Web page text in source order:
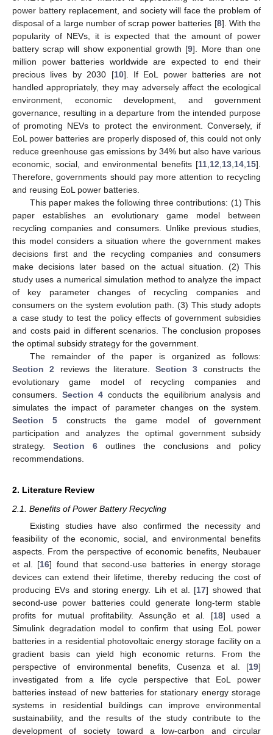
power battery replacement, and society will face the problem of
disposal of a large number of scrap power batteries [8]. With the
popularity of NEVs, it is expected that the amount of power
battery scrap will show exponential growth [9]. More than one
million power batteries worldwide are expected to end their
precious lives by 2030 [10]. If EoL power batteries are not
handled appropriately, they may adversely affect the ecological
environment, economic development, and government
governance, resulting in a departure from the intended purpose
of promoting NEVs to protect the environment. Conversely, if
EoL power batteries are properly disposed of, this could not only
reduce greenhouse gas emissions by 34% but also have various
economic, social, and environmental benefits [11 12 13 14 15].
Therefore, governments should pay more attention to recycling
and reusing EoL power batteries.
This paper makes the following three contributions: (1) This
paper establishes an evolutionary game model between
recycling companies and consumers. Unlike previous studies,
this model considers a situation where the government makes
decisions first and the recycling companies and consumers
make decisions later based on the actual situation. (2) This
study uses a numerical simulation method to analyze the impact
of key parameter changes of recycling companies and
consumers on the system evolution path. (3) This study adopts
a case study to test the policy effects of government subsidies
and costs paid in different scenarios. The conclusion proposes
the optimal subsidy strategy for the government.
The remainder of the paper is organized as follows:
Section 2 reviews the literature. Section 3 constructs the
evolutionary game model of recycling companies and
consumers. Section 4 conducts the equilibrium analysis and
simulates the impact of parameter changes on the system.
Section 5 constructs the game model of government
participation and analyzes the optimal government subsidy
strategy. Section 6 outlines the conclusions and policy
recommendations.
2. Literature Review
2.1. Benefits of Power Battery Recycling
Existing studies have also confirmed the necessity and
feasibility of the economic, social, and environmental benefits
aspects. From the perspective of economic benefits, Neubauer
et al. [16] found that second-use batteries in energy storage
devices can extend their lifetime, thereby reducing the cost of
producing EVs and storing energy. Lih et al. [17] showed that
second-use power batteries could generate long-term stable
profits for mutual profitability. Assunção et al. [18] used a
Simulink degradation model to confirm that using EoL power
batteries in a residential photovoltaic energy storage facility on a
gradient basis can yield high economic returns. From the
perspective of environmental benefits, Cusenza et al. [19]
investigated from a life cycle perspective that EoL power
batteries instead of new batteries for stationary energy storage
systems in residential buildings can improve environmental
sustainability, and the results of the study contribute to the
development of society toward a low-carbon and circular